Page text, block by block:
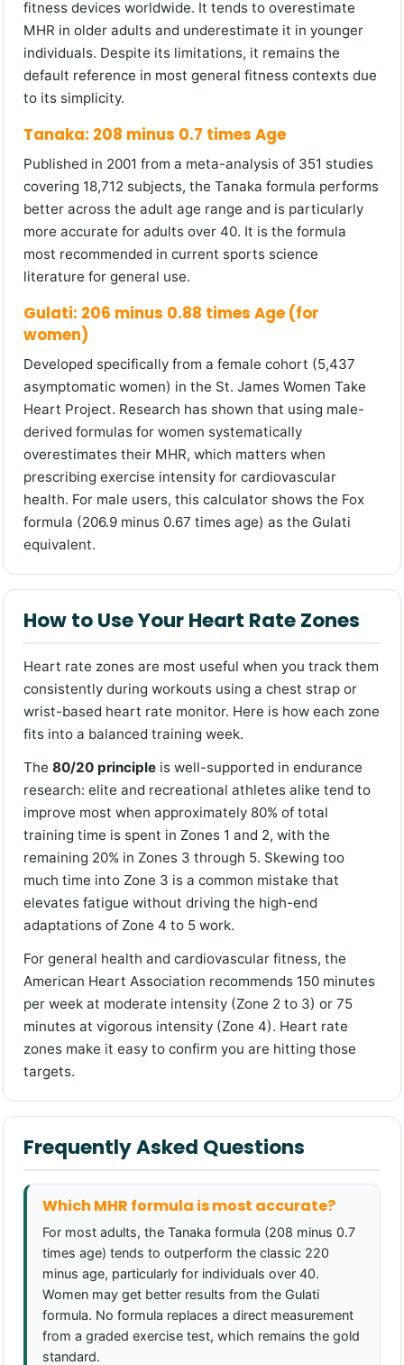
fitness devices worldwide. It tends to overestimate
MHR in older adults and underestimate it in younger
individuals. Despite its limitations, it remains the
default reference in most general fitness contexts due
to its simplicity.
Tanaka: 208 minus 0.7 times Age
Published in 2001 from a meta-analysis of 351 studies
covering 18,712 subjects, the Tanaka formula performs
better across the adult age range and is particularly
more accurate for adults over 40. It is the formula
most recommended in current sports science
literature for general use.
Gulati: 206 minus 0.88 times Age (for
women)
Developed specifically from a female cohort (5,437
asymptomatic women) in the St. James Women Take
Heart Project. Research has shown that using male-
derived formulas for women systematically
overestimates their MHR, which matters when
prescribing exercise intensity for cardiovascular
health. For male users, this calculator shows the Fox
formula (206.9 minus 0.67 times age) as the Gulati
equivalent.
How to Use Your Heart Rate Zones
Heart rate zones are most useful when you track them
consistently during workouts using a chest strap or
wrist-based heart rate monitor. Here is how each zone
fits into a balanced training week.
The 80/20 principle is well-supported in endurance
research: elite and recreational athletes alike tend to
improve most when approximately 80% of total
training time is spent in Zones 1 and 2, with the
remaining 20% in Zones 3 through 5. Skewing too
much time into Zone 3 is a common mistake that
elevates fatigue without driving the high-end
adaptations of Zone 4 to 5 work.
For general health and cardiovascular fitness, the
American Heart Association recommends 150 minutes
per week at moderate intensity (Zone 2 to 3) or 75
minutes at vigorous intensity (Zone 4). Heart rate
zones make it easy to confirm you are hitting those
targets.
Frequently Asked Questions
Which MHR formula is most accurate?
For most adults, the Tanaka formula (208 minus 0.7
times age) tends to outperform the classic 220
minus age, particularly for individuals over 40.
Women may get better results from the Gulati
formula. No formula replaces a direct measurement
from a graded exercise test, which remains the gold
standard.